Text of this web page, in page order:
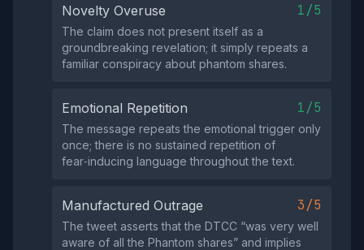
Novelty Overuse 1/5
The claim does not present itself as a
groundbreaking revelation; it simply repeats a
familiar conspiracy about phantom shares.
Emotional Repetition 1/5
The message repeats the emotional trigger only
once; there is no sustained repetition of
fear‑inducing language throughout the text.
Manufactured Outrage 3/5
The tweet asserts that the DTCC “was very well
aware of all the Phantom shares” and implies